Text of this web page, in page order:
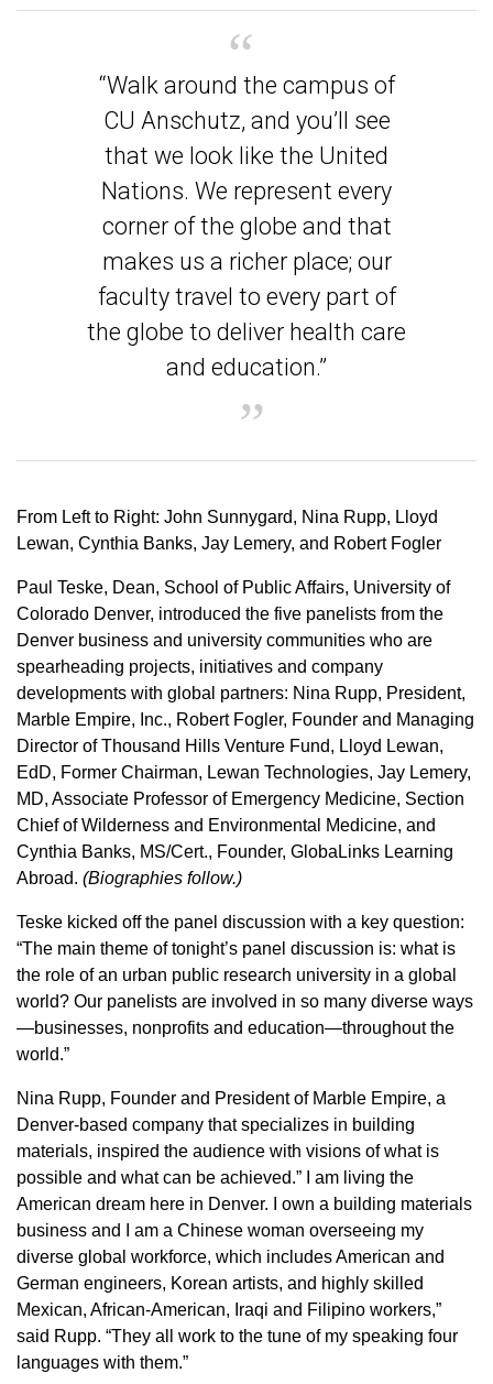
“Walk around the campus of
CU Anschutz, and you’ll see
that we look like the United
Nations. We represent every
corner of the globe and that
makes us a richer place; our
faculty travel to every part of
the globe to deliver health care
and education.”
From Left to Right: John Sunnygard, Nina Rupp, Lloyd
Lewan, Cynthia Banks, Jay Lemery, and Robert Fogler
Paul Teske, Dean, School of Public Affairs, University of
Colorado Denver, introduced the five panelists from the
Denver business and university communities who are
spearheading projects, initiatives and company
developments with global partners: Nina Rupp, President,
Marble Empire, Inc., Robert Fogler, Founder and Managing
Director of Thousand Hills Venture Fund, Lloyd Lewan,
EdD, Former Chairman, Lewan Technologies, Jay Lemery,
MD, Associate Professor of Emergency Medicine, Section
Chief of Wilderness and Environmental Medicine, and
Cynthia Banks, MS/Cert., Founder, GlobaLinks Learning
Abroad. (Biographies follow.)
Teske kicked off the panel discussion with a key question:
“The main theme of tonight’s panel discussion is: what is
the role of an urban public research university in a global
world? Our panelists are involved in so many diverse ways
—businesses, nonprofits and education—throughout the
world.”
Nina Rupp, Founder and President of Marble Empire, a
Denver-based company that specializes in building
materials, inspired the audience with visions of what is
possible and what can be achieved.” I am living the
American dream here in Denver. I own a building materials
business and I am a Chinese woman overseeing my
diverse global workforce, which includes American and
German engineers, Korean artists, and highly skilled
Mexican, African-American, Iraqi and Filipino workers,”
said Rupp. “They all work to the tune of my speaking four
languages with them.”